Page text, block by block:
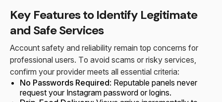
Key Features to Identify Legitimate
and Safe Services
Account safety and reliability remain top concerns for
professional users. To avoid scams or risky services,
confirm your provider meets all essential criteria:
No Passwords Required: Reputable panels never
request your Instagram password or logins.